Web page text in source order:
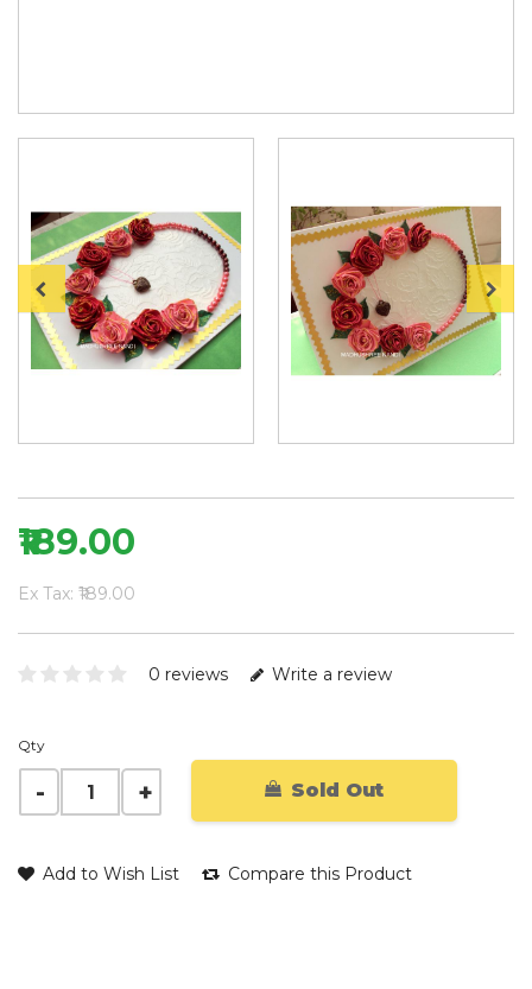
₹189.00
Ex Tax: ₹189.00
0 reviews Write a review
Qty
Sold Out
Add to Wish List Compare this Product